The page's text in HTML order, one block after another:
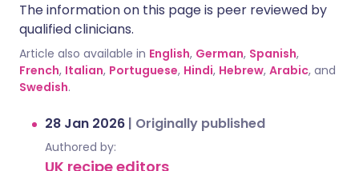
The information on this page is peer reviewed by
qualified clinicians.
Article also available in English, German, Spanish,
French, Italian, Portuguese, Hindi, Hebrew, Arabic, and
Swedish.
28 Jan 2026 | Originally published
Authored by:
UK recipe editors